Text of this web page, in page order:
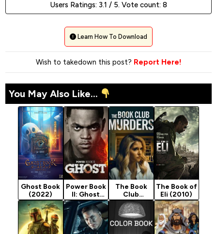
Users Ratings: 3.1 / 5. Vote count: 8
Learn How To Download
Wish to takedown this post? Report Here!
You May Also Like...
Ghost Book
(2022)
Power Book
II: Ghost
Season 4
(2024)
The Book
Club
Murders
(2024)
The Book of
Eli (2010)